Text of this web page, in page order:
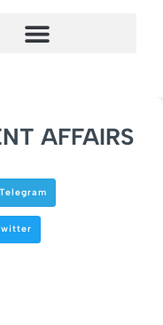
AFFAIRS
Telegram